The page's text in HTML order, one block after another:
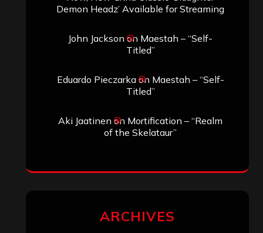
Demon Headz’ Available for Streaming
John Jackson on Maestah – “Self-
Titled”
Eduardo Pieczarkaon Maestah – “Self-
Titled”
Aki Jaatinen on Mortification – “Realm
of the Skelataur”
ARCHIVES